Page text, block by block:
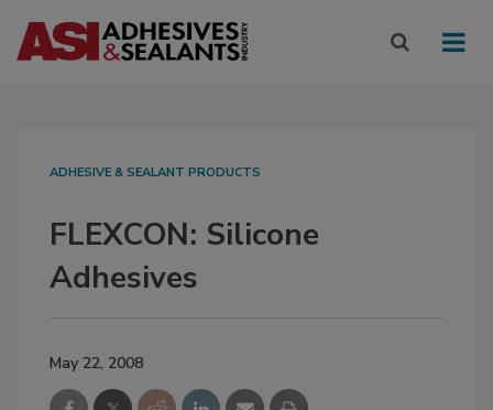
ADHESIVE & SEALANT PRODUCTS
FLEXCON: Silicone
Adhesives
May 22, 2008